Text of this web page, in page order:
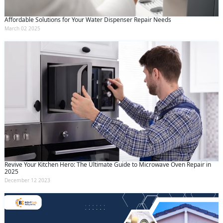
Affordable Solutions for Your Water Dispenser Repair Needs
March 02 2025
Revive Your Kitchen Hero: The Ultimate Guide to Microwave Oven Repair in
2025
December 12 2023